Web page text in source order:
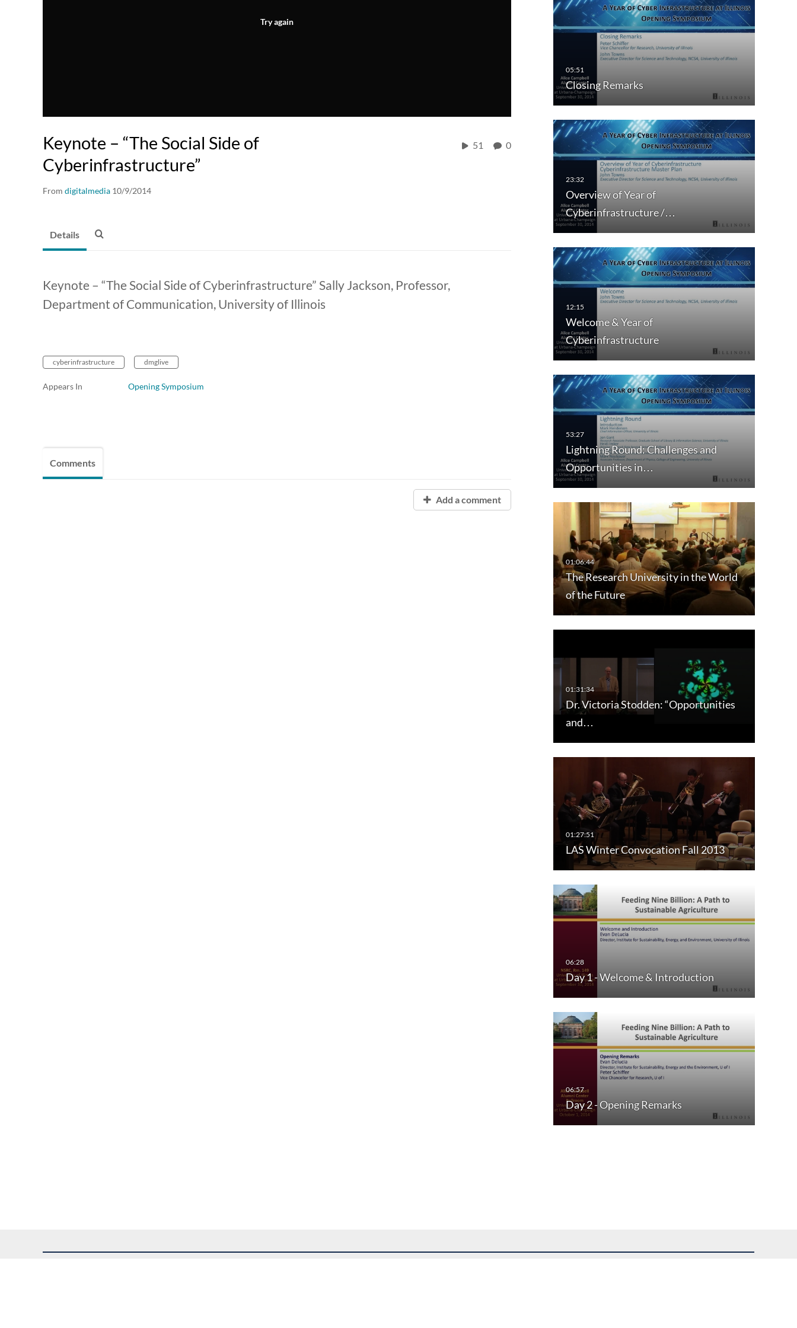
Try again
Keynote – “The Social Side of
Cyberinfrastructure”
From digitalmedia 10/9/2014
51 0
Closing Remarks
Overview of Year of
Cyberinfrastructure /…
Welcome & Year of
Cyberinfrastructure
Lightning Round: Challenges and
Opportunities in…
The Research University in the World
of the Future
Dr. Victoria Stodden: “Opportunities
and…
LAS Winter Convocation Fall 2013
Day 1 - Welcome & Introduction
Day 2 - Opening Remarks
Details
Keynote – “The Social Side of Cyberinfrastructure” Sally Jackson, Professor,
Department of Communication, University of Illinois
cyberinfrastructure dmglive
Appears In Opening Symposium
Comments
Add a comment